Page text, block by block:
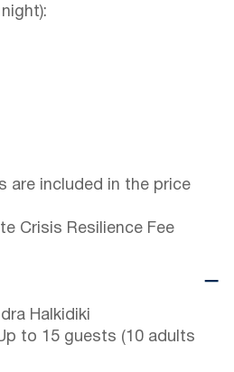
are included in the price
Crisis Resilience Fee
Halkidiki
to 15 guests (10 adults